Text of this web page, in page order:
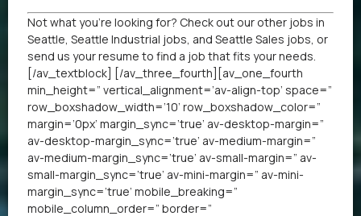
Not what you’re looking for? Check out our other jobs in
Seattle Seattle Industrial jobs , and Seattle Sales jobs , or
send us your resume to find a job that fits your needs.
[/av_textblock] [/av_three_fourth][av_one_fourth
min_height=” vertical_alignment=’av-align-top’ space=”
row_boxshadow_width=’10’ row_boxshadow_color=”
margin=’0px’ margin_sync=’true’ av-desktop-margin=”
av-desktop-margin_sync=’true’ av-medium-margin=”
av-medium-margin_sync=’true’ av-small-margin=” av-
small-margin_sync=’true’ av-mini-margin=” av-mini-
margin_sync=’true’ mobile_breaking=”
mobile_column_order=” border=”